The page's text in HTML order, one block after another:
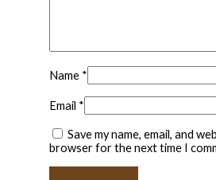
Name *
Email *
Save my name, email, and
browser for the next time I